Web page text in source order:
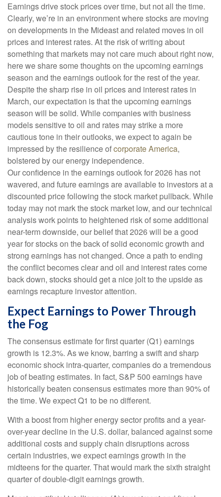
Earnings drive stock prices over time, but not all the time.
Clearly, we’re in an environment where stocks are moving
on developments in the Mideast and related moves in oil
prices and interest rates. At the risk of writing about
something that markets may not care much about right now,
here we share some thoughts on the upcoming earnings
season and the earnings outlook for the rest of the year.
Despite the sharp rise in oil prices and interest rates in
March, our expectation is that the upcoming earnings
season will be solid. While companies with business
models sensitive to oil and rates may strike a more
cautious tone in their outlooks, we expect to again be
impressed by the resilience ofcorporate America,
bolstered by our energy independence.
Our confidence in the earnings outlook for 2026 has not
wavered, and future earnings are available to investors at a
discounted price following the stock market pullback. While
today may not mark the stock market low, and our technical
analysis work points to heightened risk of some additional
near-term downside, our belief that 2026 will be a good
year for stocks on the back of solid economic growth and
strong earnings has not changed. Once a path to ending
the conflict becomes clear and oil and interest rates come
back down, stocks should get a nice jolt to the upside as
earnings recapture investor attention.
Expect Earnings to Power Through
the Fog
The consensus estimate for first quarter (Q1) earnings
growth is 12.3%. As we know, barring a swift and sharp
economic shock intra-quarter, companies do a tremendous
job of beating estimates. In fact, S&P 500 earnings have
historically beaten consensus estimates more than 90% of
the time. We expect Q1 to be no different.
With a boost from higher energy sector profits and a year-
over-year decline in the U.S. dollar, balanced against some
additional costs and supply chain disruptions across
certain industries, we expect earnings growth in the
midteens for the quarter. That would mark the sixth straight
quarter of double-digit earnings growth.